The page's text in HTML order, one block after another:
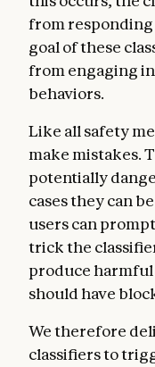
from
goal of these
from engaging
behaviors.
Like all safety
make mistakes.
potentially
cases they can
users can
trick the
produce
should have
We therefore
classifiers to